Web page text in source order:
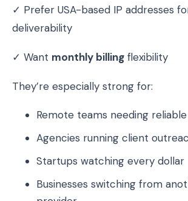
✓ Prefer USA-based IP addresses
deliverability
✓ Want monthly billing flexibility
They’re especially strong for:
Remote teams needing
Agencies running client
Startups watching every dollar
Businesses switching from